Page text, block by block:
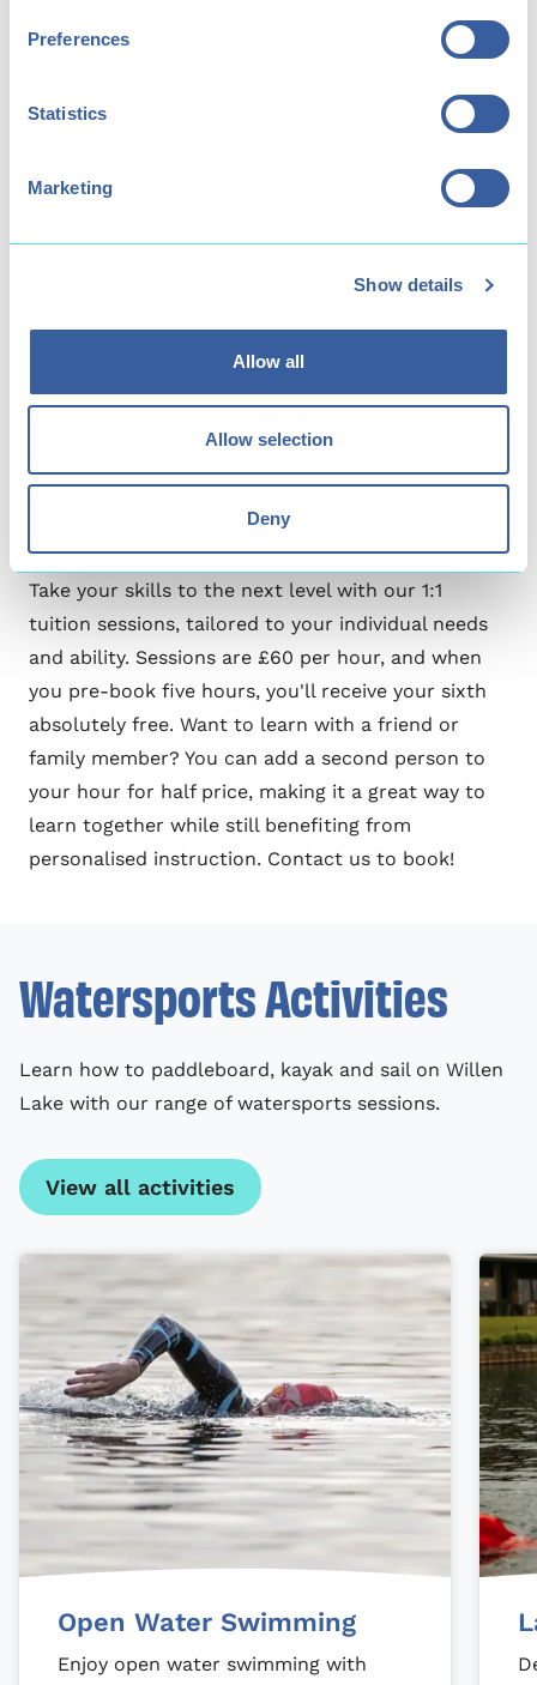
Preferences
Statistics
Marketing
Show details
Allow all
Allow selection
Deny
Junior Paddlesports Club
Flexible paddlesports practice for 8-15
1:1 Tuition
Take your skills to the next level with our 1:1
tuition sessions, tailored to your individual needs
and ability. Sessions are £60 per hour, and when
you pre-book five hours, you'll receive your sixth
absolutely free. Want to learn with a friend or
family member? You can add a second person to
your hour for half price, making it a great way to
learn together while still benefiting from
personalised instruction. Contact us to book!
Watersports Activities
Learn how to paddleboard, kayak and sail on Willen
Lake with our range of watersports sessions.
View all activities
Open Water Swimming
Enjoy open water swimming with